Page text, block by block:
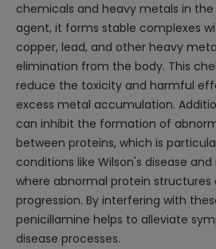
chemicals and heavy metals in the
agent, it forms stable complexes
copper, lead, and other heavy
elimination from the body. This
reduce the toxicity and harmful
excess metal accumulation.
can inhibit the formation of
between proteins, which is
conditions like Wilson's disease
where abnormal protein
progression. By interfering with
penicillamine helps to alleviate
disease processes.